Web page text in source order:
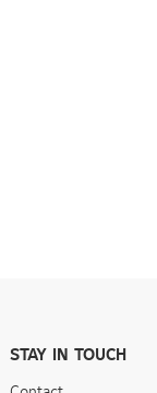
STAY IN TOUCH